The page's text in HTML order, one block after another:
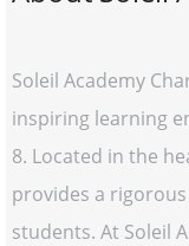
Soleil Academy
inspiring learning
8. Located in the
provides a
students. At Soleil